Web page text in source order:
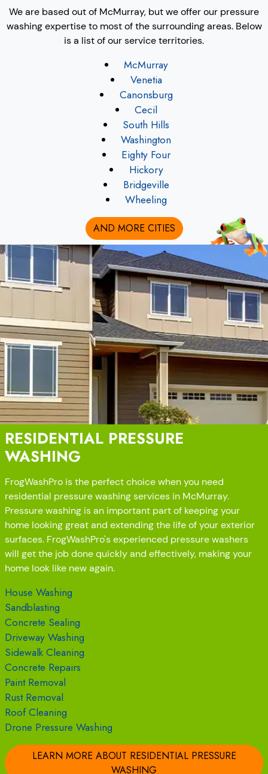
We are based out of McMurray, but we offer our pressure
washing expertise to most of the surrounding areas. Below
is a list of our service territories.
McMurray
Venetia
Canonsburg
Cecil
South Hills
Washington
Eighty Four
Hickory
Bridgeville
Wheeling
AND MORE CITIES
RESIDENTIAL PRESSURE
WASHING
FrogWashPro is the perfect choice when you need
residential pressure washing services in McMurray.
Pressure washing is an important part of keeping your
home looking great and extending the life of your exterior
surfaces. FrogWashPro's experienced pressure washers
will get the job done quickly and effectively, making your
home look like new again.
House Washing
Sandblasting
Concrete Sealing
Driveway Washing
Sidewalk Cleaning
Concrete Repairs
Paint Removal
Rust Removal
Roof Cleaning
Drone Pressure Washing
LEARN MORE ABOUT RESIDENTIAL PRESSURE
WASHING